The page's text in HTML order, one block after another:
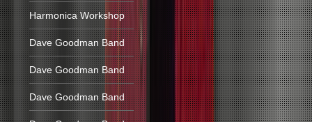
Harmonica Workshop
Dave Goodman Band
Dave Goodman Band
Dave Goodman Band